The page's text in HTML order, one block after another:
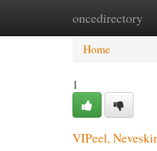
oncedirectory
Home
Home
1
VIPeel,